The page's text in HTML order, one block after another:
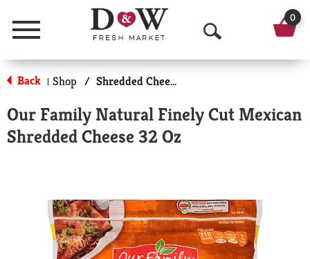
Menu
O
p
n
a
r
c
0
Back | Shop / Shredded Cheese
Our Family Natural Finely Cut Mexican
Shredded Cheese 32 Oz